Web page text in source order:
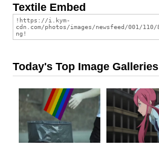
Textile Embed
Today's Top Image Galleries